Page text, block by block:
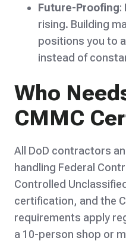
Future-Proofing:
rising. Building
positions you to
instead of
Who
CMMC
All DoD contractors
handling Federal
Controlled
certification, and the
requirements apply
a 10-person shop or